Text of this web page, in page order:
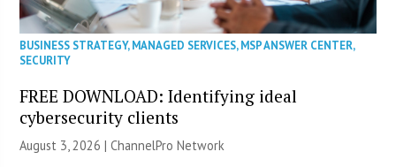
BUSINESS STRATEGY,MANAGED SERVICES,MSP ANSWER CENTER,
SECURITY
FREE DOWNLOAD: Identifying ideal
cybersecurity clients
August 3, 2026 |ChannelPro Network